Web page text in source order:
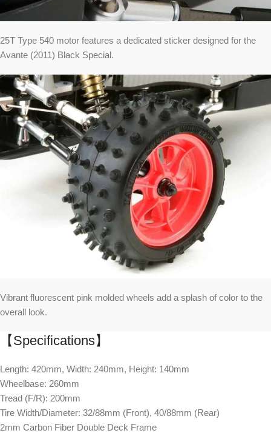
25T Type 540 motor features a dedicated sticker designed for the
Avante (2011) Black Special.
Vibrant fluorescent pink molded wheels add a splash of color to the
overall look.
【Specifications】
Length: 420mm, Width: 240mm, Height: 140mm
Wheelbase: 260mm
Tread (F/R): 200mm
Tire Width/Diameter: 32/88mm (Front), 40/88mm (Rear)
2mm Carbon Fiber Double Deck Frame